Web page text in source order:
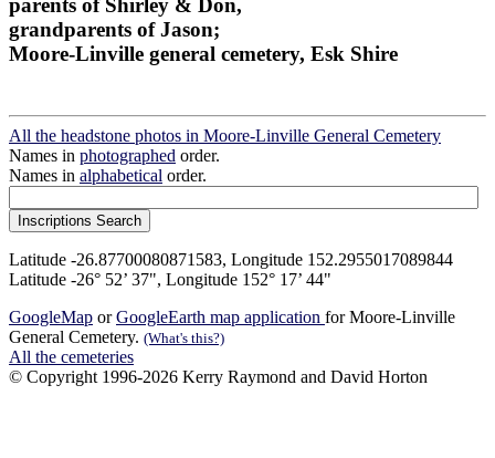
grandparents of Jason;
Moore-Linville general cemetery, Esk Shire
All the headstone photos in Moore-Linville General Cemetery
Names in photographed order.
Names in alphabetical order.
Latitude -26.87700080871583, Longitude 152.2955017089844
Latitude -26° 52’ 37", Longitude 152° 17’ 44"
GoogleMap orGoogleEarth map application for Moore-Linville
General Cemetery. (What's this?)
All the cemeteries
© Copyright 1996-2026 Kerry Raymond and David Horton